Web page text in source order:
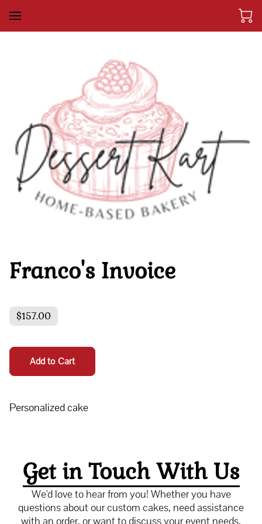
Franco's Invoice
$157.00
Add to Cart
Personalized cake
Get in Touch With Us
We'd love to hear from you! Whether you have
questions about our custom cakes, need assistance
with an order, or want to discuss your event needs,